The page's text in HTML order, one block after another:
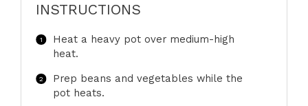
INSTRUCTIONS
Heat a heavy pot over medium-high
heat.
Prep beans and vegetables while the
pot heats.